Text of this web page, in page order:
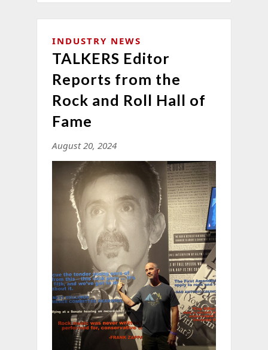
INDUSTRY NEWS
TALKERS Editor
Reports from the
Rock and Roll Hall of
Fame
August 20, 2024